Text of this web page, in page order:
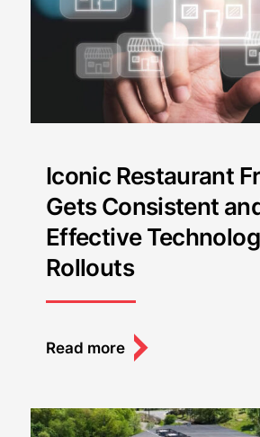
Iconic Restaurant
Gets Consistent
Effective
Rollouts
Read more